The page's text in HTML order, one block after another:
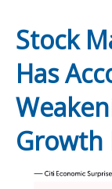
Stock
Has
Growth